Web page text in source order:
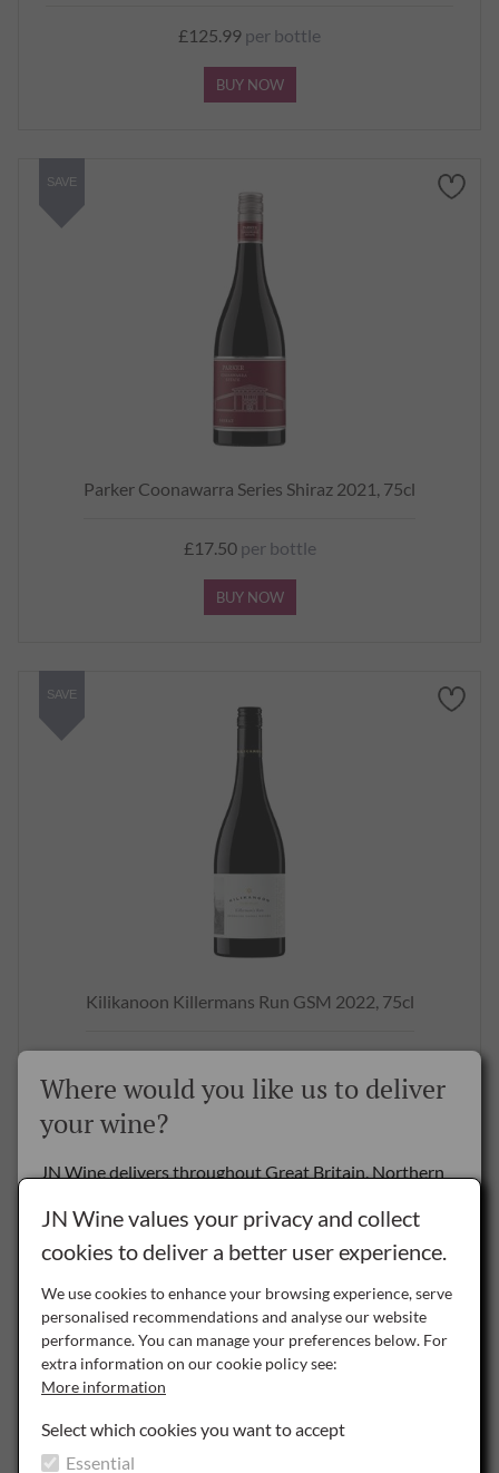
£125.99 per bottle
BUY NOW
Parker Coonawarra Series Shiraz 2021, 75cl
£17.50per bottle
BUY NOW
SAVE
Kilikanoon Killermans Run GSM 2022, 75cl
SAVE
Where would you like us to deliver
your wine?
JN Wine delivers throughout Great Britain, Northern
Delivery to the Rest of the World is by special arrangement only -
NI Northern Ireland
JN Wine values your privacy and collect
cookies to deliver a better user experience.
We use cookies to enhance your browsing experience, serve
personalised recommendations and analyse our website
performance. You can manage your preferences below. For
extra information on our cookie policy see:
More information
Select which cookies you want to accept
Essential